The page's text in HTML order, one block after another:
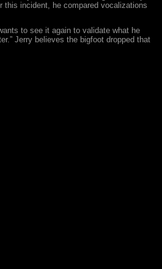
this incident, he compared vocalizations
to see it again to validate what he
Jerry believes the bigfoot dropped that